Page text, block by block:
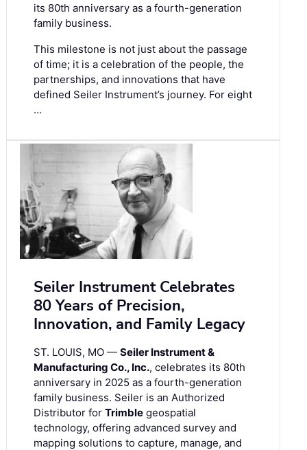
its 80th anniversary as a fourth-generation
family business.
This milestone is not just about the passage
of time; it is a celebration of the people, the
partnerships, and innovations that have
defined Seiler Instrument’s journey. For eight
…
Seiler Instrument Celebrates
80 Years of Precision,
Innovation, and Family Legacy
ST. LOUIS, MO — Seiler Instrument &
Manufacturing Co., Inc., celebrates its 80th
anniversary in 2025 as a fourth-generation
family business. Seiler is an Authorized
Distributor for Trimble geospatial
technology, offering advanced survey and
mapping solutions to capture, manage, and